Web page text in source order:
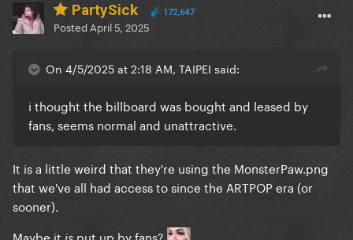
PartySick 172,647
Posted April 5, 2025
On 4/5/2025 at 2:18 AM, TAIPEI said:
i thought the billboard was bought and leased by
fans, seems normal and unattractive.
It is a little weird that they're using the MonsterPaw.png
that we've all had access to since the ARTPOP era (or
sooner).